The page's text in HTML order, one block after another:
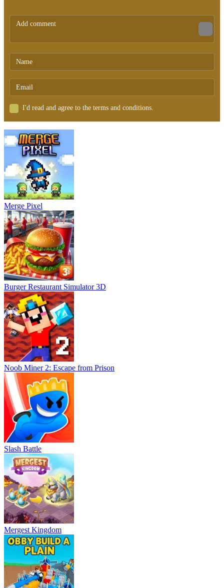
I'd read and agree to the terms and conditions.
Merge Pixel
Burger Restaurant Simulator 3D
Noob Miner 2: Escape from Prison
Slash Battle
Mergest Kingdom